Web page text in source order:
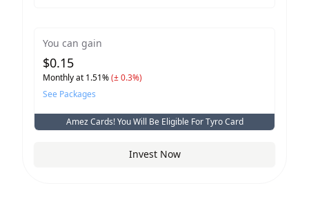
You can gain
$0.15
Monthly at 1.51%(± 0.3%)
See Packages
Amez Cards! You Will Be Eligible For TyroCard
Invest Now